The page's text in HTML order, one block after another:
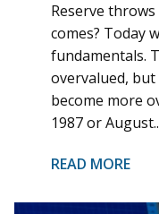
Reserve
comes? Today
fundamentals.
overvalued,
become more
1987 or
READ MORE